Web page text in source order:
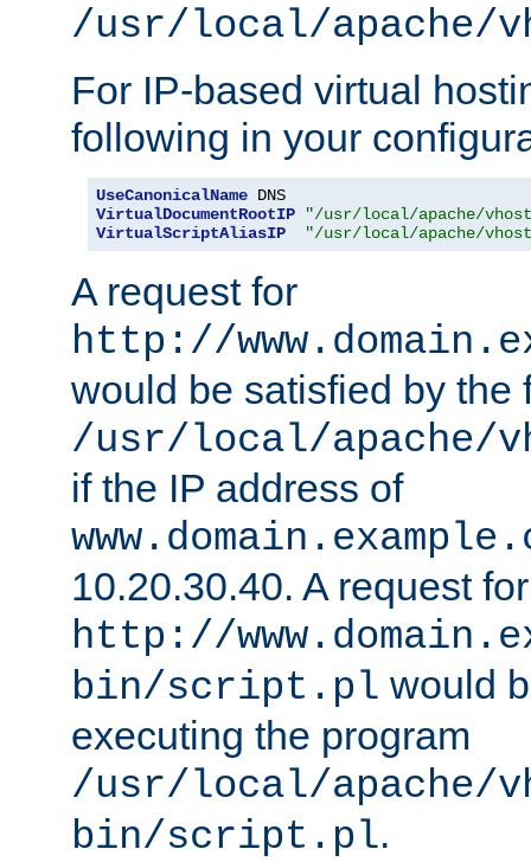
/usr/local/apache/
For IP-based virtual
following in your
UseCanonicalName
VirtualDocumentRootIP
"/usr/local/apache/
VirtualScriptAliasIP
"/usr/local/apache/
A request for
http://
would be satisfied by the
/usr/local/apache/
if the IP address of
10.20.30.40. A request for
http://
bin/script.pl would
executing the program
/usr/local/apache/
bin/script.pl.